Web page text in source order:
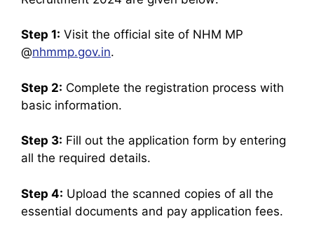
Step 1: Visit the official site of NHM MP
@nhmmp.gov.in.
Step 2: Complete the registration process with
basic information.
Step 3: Fill out the application form by entering
all the required details.
Step 4: Upload the scanned copies of all the
essential documents and pay application fees.